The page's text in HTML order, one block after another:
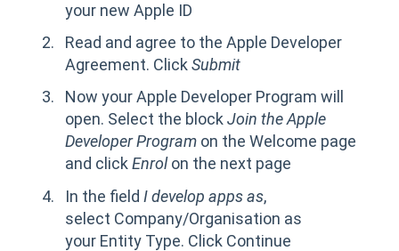
your new Apple ID
Read and agree to the Apple Developer
Agreement. ClickSubmit
Now your Apple Developer Program will
open. Select the blockJoin the Apple
Developer Program on the Welcome page
and clickEnrolon the next page
In the field I develop apps as,
select Company/Organisation as
your Entity Type. Click Continue